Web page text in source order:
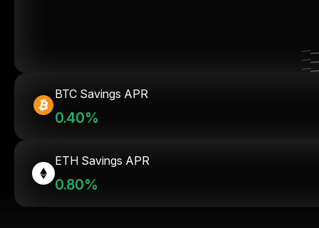
BTC Savings APR
0.40%
ETH Savings APR
0.80%